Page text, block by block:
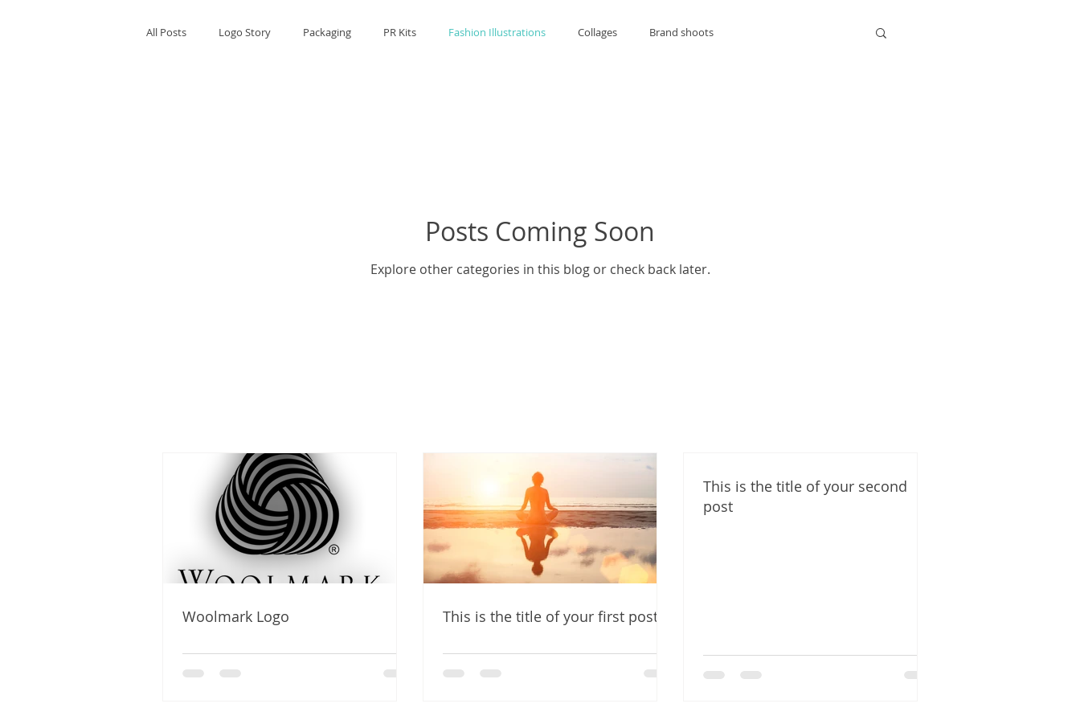
All Posts Logo Story Packaging PR Kits Fashion Illustrations Collages Brand shoots
Posts Coming Soon
Explore other categories in this blog or check back later.
Woolmark Logo This is the title of your first post
This is the title of your second
post